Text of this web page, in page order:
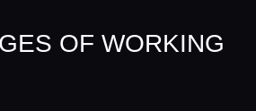
OF WORKING